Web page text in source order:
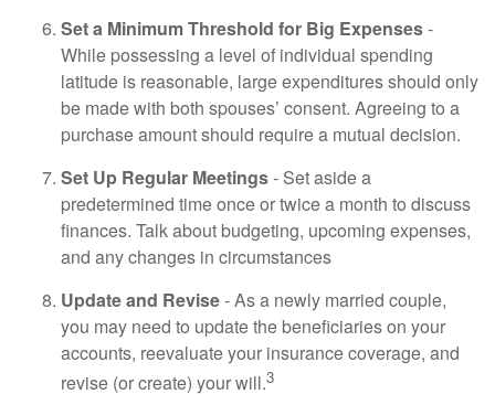
Set a Minimum Threshold for Big Expenses-
While possessing a level of individual spending
latitude is reasonable, large expenditures should only
be made with both spouses’ consent. Agreeing to a
purchase amount should require a mutual decision.
Set Up Regular Meetings- Set aside a
predetermined time once or twice a month to discuss
finances. Talk about budgeting, upcoming expenses,
and any changes in circumstances
Update and Revise- As a newly married couple,
you may need to update the beneficiaries on your
accounts, reevaluate your insurance coverage, and
revise (or create) your will.3